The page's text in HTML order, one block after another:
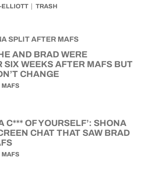
ELLIOTT TRASH
AND BRAD WERE
SIX WEEKS AFTER MAFS BUT
CHANGE
MAFS
C*** OF YOURSELF’: SHONA
CHAT THAT SAW BRAD
MAFS